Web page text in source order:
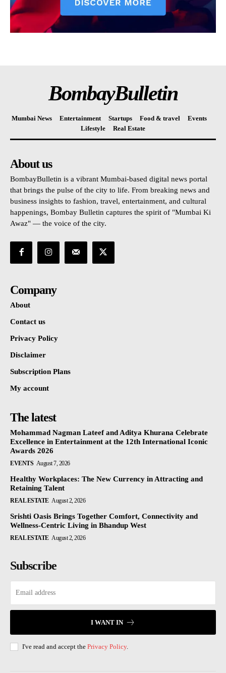
BombayBulletin
Mumbai News Entertainment Startups Food & travel
Events
Lifestyle
Real Estate
About us
BombayBulletin is a vibrant Mumbai-based digital news portal
that brings the pulse of the city to life. From breaking news and
business insights to fashion, travel, entertainment, and cultural
happenings, Bombay Bulletin captures the spirit of "Mumbai Ki
Awaz" — the voice of the city.
Company
About
Contact us
Privacy Policy
Disclaimer
Subscription Plans
My account
The latest
Mohammad Nagman Lateef and Aditya Khurana Celebrate
Excellence in Entertainment at the 12th International Iconic
Awards 2026
EVENTS August 7, 2026
Healthy Workplaces: The New Currency in Attracting and
Retaining Talent
REAL ESTATE August 2, 2026
Srishti Oasis Brings Together Comfort, Connectivity and
Wellness-Centric Living in Bhandup West
REAL ESTATE August 2, 2026
Subscribe
I WANT IN
I've read and accept the Privacy Policy.